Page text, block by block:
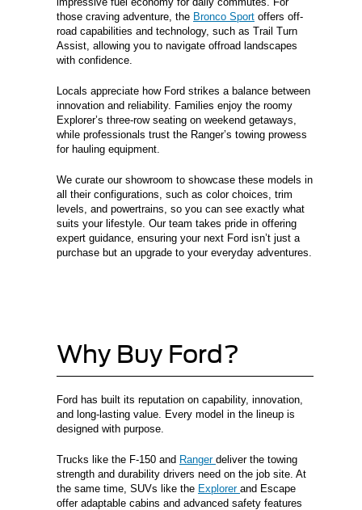
those craving adventure, the Bronco Sport offers off-
road capabilities and technology, such as Trail Turn
Assist, allowing you to navigate offroad landscapes
with confidence.
Locals appreciate how Ford strikes a balance between
innovation and reliability. Families enjoy the roomy
Explorer’s three-row seating on weekend getaways,
while professionals trust the Ranger’s towing prowess
for hauling equipment.
We curate our showroom to showcase these models in
all their configurations, such as color choices, trim
levels, and powertrains, so you can see exactly what
suits your lifestyle. Our team takes pride in offering
expert guidance, ensuring your next Ford isn’t just a
purchase but an upgrade to your everyday adventures.
Why Buy Ford?
Ford has built its reputation on capability, innovation,
and long-lasting value. Every model in the lineup is
designed with purpose.
Trucks like the F-150 and Ranger deliver the towing
strength and durability drivers need on the job site. At
the same time, SUVs like the Explorer and Escape
offer adaptable cabins and advanced safety features